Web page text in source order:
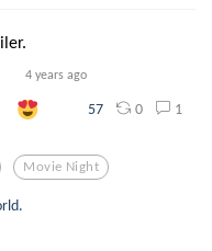
4 years ago
57 0 1
Movie Night